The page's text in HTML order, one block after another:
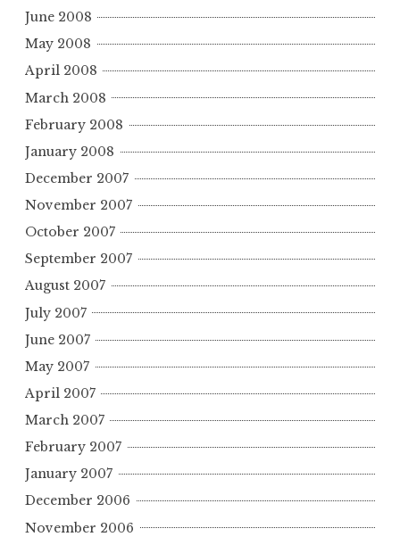
June 2008
May 2008
April 2008
March 2008
February 2008
January 2008
December 2007
November 2007
October 2007
September 2007
August 2007
July 2007
June 2007
May 2007
April 2007
March 2007
February 2007
January 2007
December 2006
November 2006